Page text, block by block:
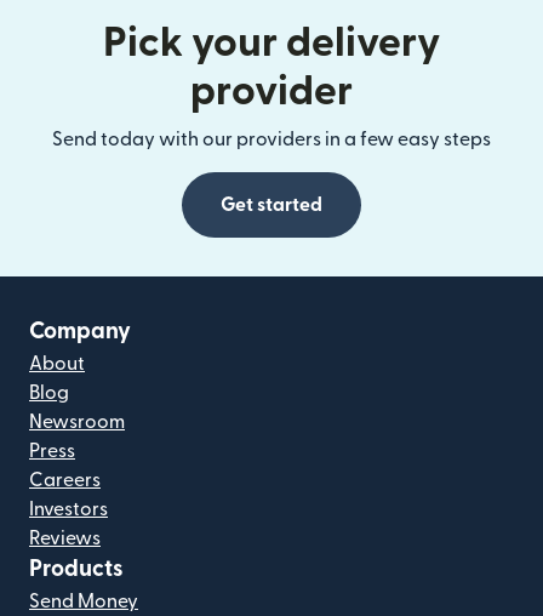
Pick your delivery
provider
Send today with our providers in a few easy steps
Get started
Company
About
Blog
Newsroom
Press
Careers
Investors
Reviews
Products
Send Money